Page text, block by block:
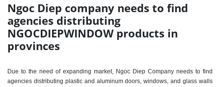
Ngoc Diep company needs to find
agencies distributing
NGOCDIEPWINDOW products in
provinces
Due to the need of expanding market, Ngoc Diep Company needs to find
agencies distributing plastic and aluminum doors, windows, and glass walls